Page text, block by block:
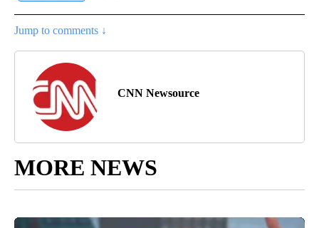
Jump to comments ↓
CNN Newsource
MORE NEWS